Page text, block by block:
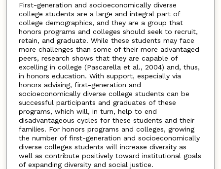
First-generation and socioeconomically diverse
college students are a large and integral part of
college demographics, and they are a group that
honors programs and colleges should seek to recruit,
retain, and graduate. While these students may face
more challenges than some of their more advantaged
peers, research shows that they are capable of
excelling in college (Pascarella et al., 2004) and, thus,
in honors education. With support, especially via
honors advising, first-generation and
socioeconomically diverse college students can be
successful participants and graduates of these
programs, which will, in turn, help to end
disadvantageous cycles for these students and their
families. For honors programs and colleges, growing
the number of first-generation and socioeconomically
diverse colleges students will increase diversity as
well as contribute positively toward institutional goals
of expanding diversity and social justice.